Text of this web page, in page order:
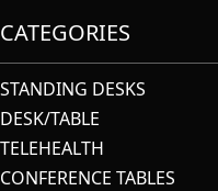
CATEGORIES
STANDING DESKS
DESK/TABLE
TELEHEALTH
CONFERENCE TABLES